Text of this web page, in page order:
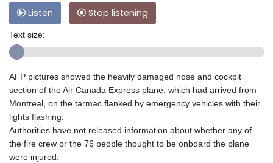
Listen Stop listening
Text size:
AFP pictures showed the heavily damaged nose and cockpit
section of the Air Canada Express plane, which had arrived from
Montreal, on the tarmac flanked by emergency vehicles with their
lights flashing.
Authorities have not released information about whether any of
the fire crew or the 76 people thought to be onboard the plane
were injured.